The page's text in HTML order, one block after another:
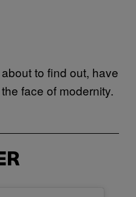
to find out, have
face of modernity.